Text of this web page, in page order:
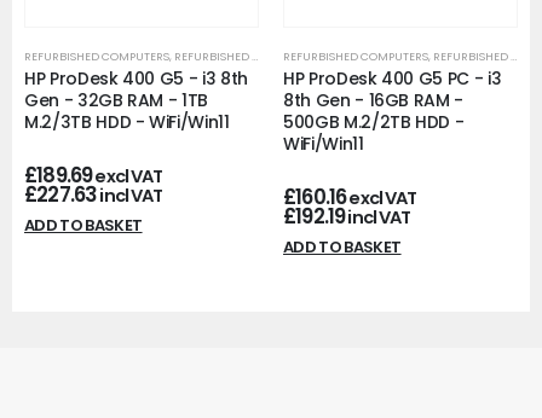
REFURBISHED COMPUTERS, REFURBISHED OFFICE PCS
HP ProDesk 400 G5 - i3 8th
Gen - 32GB RAM - 1TB
M.2/3TB HDD - WiFi/Win11
£189.69excl VAT
£227.63incl VAT
ADD TO BASKET
REFURBISHED COMPUTERS, REFURBISHED OFFICE PCS
HP ProDesk 400 G5 PC - i3
8th Gen - 16GB RAM -
500GB M.2/2TB HDD -
WiFi/Win11
£160.16excl VAT
£192.19incl VAT
ADD TO BASKET